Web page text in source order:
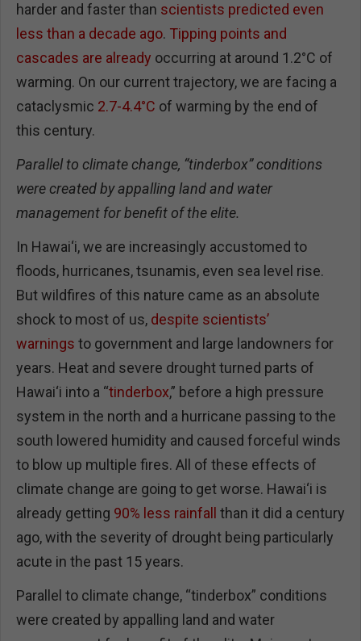
harder and faster than scientists predicted even
less than a decade ago. Tipping points and
cascades are already occurring at around 1.2°C of
warming. On our current trajectory, we are facing a
cataclysmic 2.7-4.4°C of warming by the end of
this century.
Parallel to climate change, “tinderbox” conditions
were created by appalling land and water
management for benefit of the elite.
In Hawai‘i, we are increasingly accustomed to
floods, hurricanes, tsunamis, even sea level rise.
But wildfires of this nature came as an absolute
shock to most of us, despite scientists’
warnings to government and large landowners for
years. Heat and severe drought turned parts of
Hawai‘i into a “tinderbox,” before a high pressure
system in the north and a hurricane passing to the
south lowered humidity and caused forceful winds
to blow up multiple fires. All of these effects of
climate change are going to get worse. Hawai‘i is
already getting 90% less rainfall
than it did a century
ago, with the severity of drought being particularly
acute in the past 15 years.
Parallel to climate change, “tinderbox” conditions
were created by appalling land and water